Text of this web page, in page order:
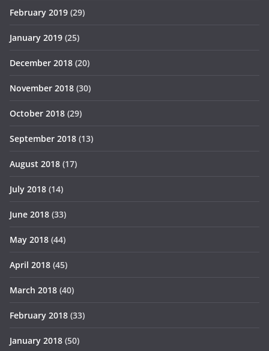
February 2019 (29)
January 2019 (25)
December 2018 (20)
November 2018 (30)
October 2018 (29)
September 2018 (13)
August 2018 (17)
July 2018 (14)
June 2018 (33)
May 2018 (44)
April 2018 (45)
March 2018 (40)
February 2018 (33)
January 2018 (50)